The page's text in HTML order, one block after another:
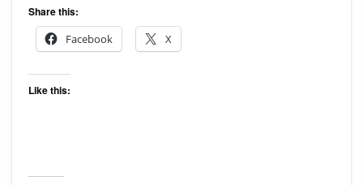
Share this:
Facebook
X
Like this: